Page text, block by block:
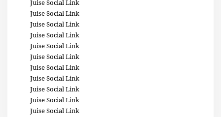
Juise Social Link
Juise Social Link
Juise Social Link
Juise Social Link
Juise Social Link
Juise Social Link
Juise Social Link
Juise Social Link
Juise Social Link
Juise Social Link
Juise Social Link